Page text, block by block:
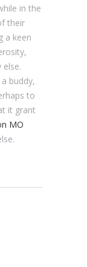
in the
their
a keen
buddy,
to
it grant
MO